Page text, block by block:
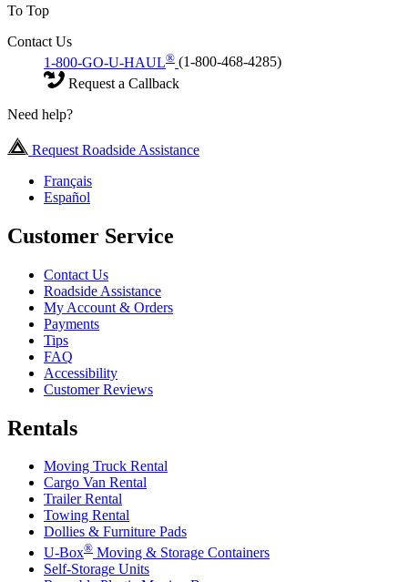
To Top
Contact Us
1-800-GO-U-HAUL® (1-800-468-4285)
Request a Callback
Need help?
Request Roadside Assistance
Français
Español
Customer Service
Contact Us
Roadside Assistance
My Account & Orders
Payments
Tips
FAQ
Accessibility
Customer Reviews
Rentals
Moving Truck Rental
Cargo Van Rental
Trailer Rental
Towing Rental
Dollies & Furniture Pads
U-Box® Moving & Storage Containers
Self-Storage Units